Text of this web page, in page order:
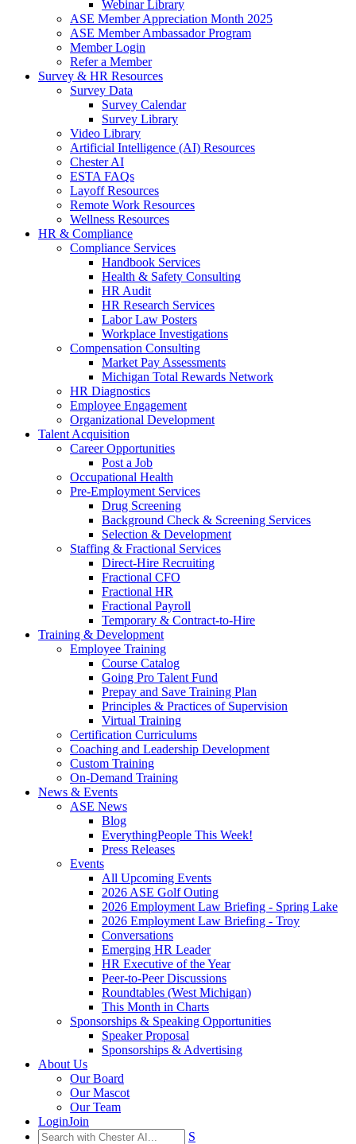
Webinar Library
ASE Member Appreciation Month 2025
ASE Member Ambassador Program
Member Login
Refer a Member
Survey & HR Resources
Survey Data
Survey Calendar
Survey Library
Video Library
Artificial Intelligence (AI) Resources
Chester AI
ESTA FAQs
Layoff Resources
Remote Work Resources
Wellness Resources
HR & Compliance
Compliance Services
Handbook Services
Health & Safety Consulting
HR Audit
HR Research Services
Labor Law Posters
Workplace Investigations
Compensation Consulting
Market Pay Assessments
Michigan Total Rewards Network
HR Diagnostics
Employee Engagement
Organizational Development
Talent Acquisition
Career Opportunities
Post a Job
Occupational Health
Pre-Employment Services
Drug Screening
Background Check & Screening Services
Selection & Development
Staffing & Fractional Services
Direct-Hire Recruiting
Fractional CFO
Fractional HR
Fractional Payroll
Temporary & Contract-to-Hire
Training & Development
Employee Training
Course Catalog
Going Pro Talent Fund
Prepay and Save Training Plan
Principles & Practices of Supervision
Virtual Training
Certification Curriculums
Coaching and Leadership Development
Custom Training
On-Demand Training
News & Events
ASE News
Blog
EverythingPeople This Week!
Press Releases
Events
All Upcoming Events
2026 ASE Golf Outing
2026 Employment Law Briefing - Spring Lake
2026 Employment Law Briefing - Troy
Conversations
Emerging HR Leader
HR Executive of the Year
Peer-to-Peer Discussions
Roundtables (West Michigan)
This Month in Charts
Sponsorships & Speaking Opportunities
Speaker Proposal
Sponsorships & Advertising
About Us
Our Board
Our Mascot
Our Team
LoginJoin
S